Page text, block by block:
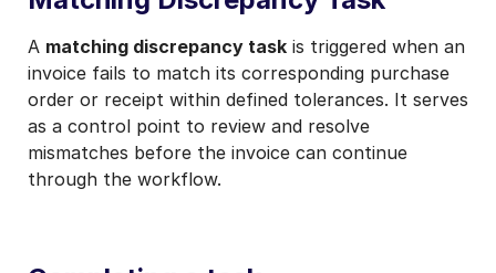
A matching discrepancy task is triggered when an
invoice fails to match its corresponding purchase
order or receipt within defined tolerances. It serves
as a control point to review and resolve
mismatches before the invoice can continue
through the workflow.